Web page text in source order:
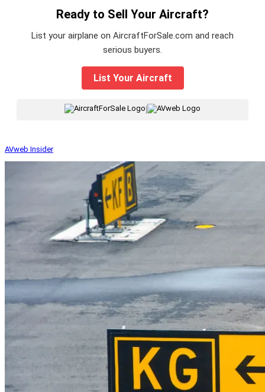
Ready to Sell Your Aircraft?
List your airplane on AircraftForSale.com and reach
serious buyers.
List Your Aircraft
|
AVweb Insider